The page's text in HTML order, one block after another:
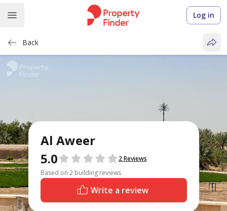
Log in
Back
Al Aweer
5.0Reviews
2 Reviews
Based on 2 building reviews
Write a review